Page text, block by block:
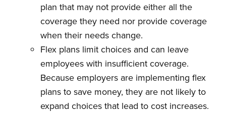
plan that may not provide either all the
coverage they need nor provide coverage
when their needs change.
Flex plans limit choices and can leave
employees with insufficient coverage.
Because employers are implementing flex
plans to save money, they are not likely to
expand choices that lead to cost increases.